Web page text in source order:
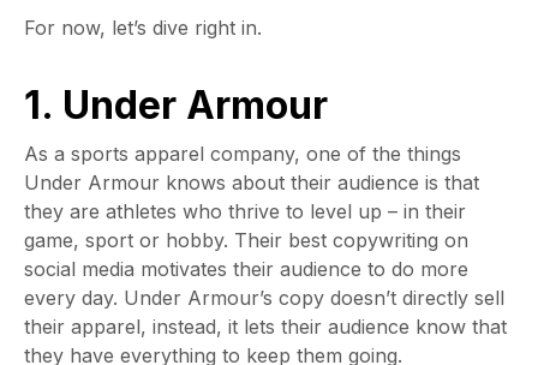
For now, let’s dive right in.
1. Under Armour
As a sports apparel company, one of the things
Under Armour knows about their audience is that
they are athletes who thrive to level up – in their
game, sport or hobby. Their best copywriting on
social media motivates their audience to do more
every day. Under Armour’s copy doesn’t directly sell
their apparel, instead, it lets their audience know that
they have everything to keep them going.